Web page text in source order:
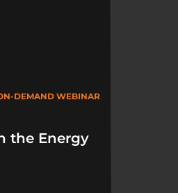
DEMAND WEBINAR
the Energy